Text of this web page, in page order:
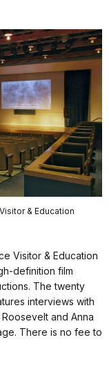
& Education
Visitor & Education
definition film
The twenty
interviews with
and Anna
There is no fee to